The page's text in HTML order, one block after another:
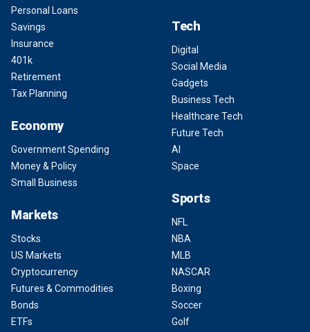
Personal Loans
Savings
Insurance
401k
Retirement
Tax Planning
Economy
Government Spending
Money & Policy
Small Business
Markets
Stocks
US Markets
Cryptocurrency
Futures & Commodities
Bonds
ETFs
Tech
Digital
Social Media
Gadgets
Business Tech
Healthcare Tech
Future Tech
AI
Space
Sports
NFL
NBA
MLB
NASCAR
Boxing
Soccer
Golf